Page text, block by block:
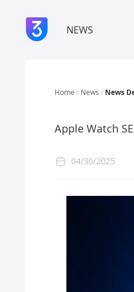
NEWS
Home / News / News
Apple Watch
04/30/2025